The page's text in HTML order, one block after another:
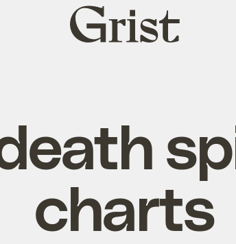
Grist
home
charts